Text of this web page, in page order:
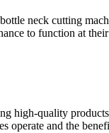
neck cutting
to function at
high-quality
operate and the